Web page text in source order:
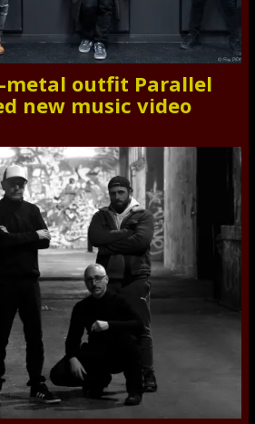
metal outfit Parallel
new music video